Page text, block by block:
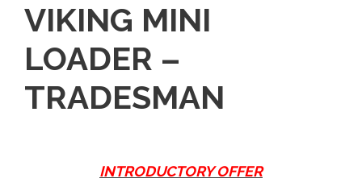
VIKING MINI
LOADER –
TRADESMAN
INTRODUCTORY OFFER